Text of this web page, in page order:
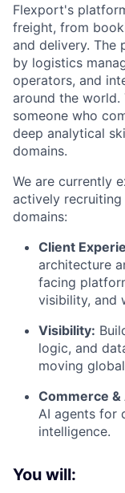
Flexport's
freight, from
and delivery. The
by logistics
operators, and
around the
someone who
deep analytical
domains.
We are currently
actively
domains:
Client
architecture
facing
visibility, and
Visibility:
logic, and
moving
Commerce
AI agents for
intelligence.
You will: